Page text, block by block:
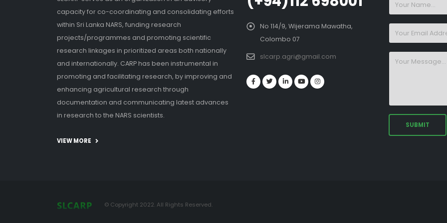
capacity for co-coordinating and consolidating efforts
within Sri Lanka NARS, funding research
projects/programmes and promoting scientific
research linkages in prioritized areas both nationally
and internationally. CARP has been instrumental in
promoting and facilitating research, by improving and
enhancing agricultural research through
documentation and communicating latest advances
in research to the NARS scientists.
VIEW MORE
No 114/9, Wijerama Mawatha,
Colombo 07
slcarp.agri@gmail.com
© Copyright 2022. All Rights Reserved.